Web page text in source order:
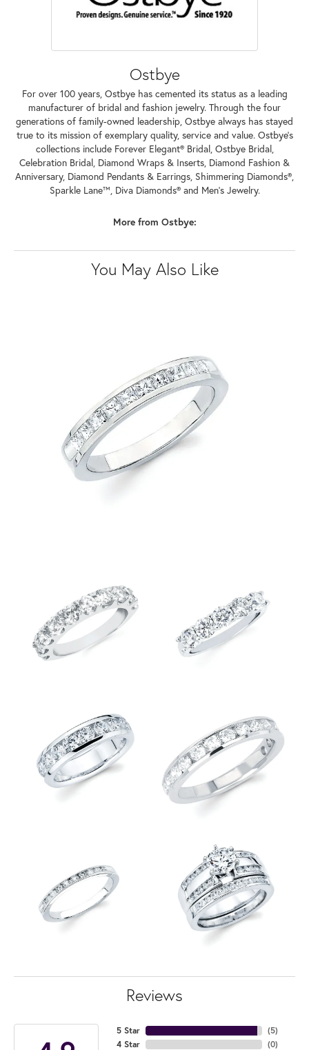
Ostbye
For over 100 years, Ostbye has cemented its status as a leading
manufacturer of bridal and fashion jewelry. Through the four
generations of family-owned leadership, Ostbye always has stayed
true to its mission of exemplary quality, service and value. Ostbye's
collections include Forever Elegant® Bridal, Ostbye Bridal,
Celebration Bridal, Diamond Wraps & Inserts, Diamond Fashion &
Anniversary, Diamond Pendants & Earrings, Shimmering Diamonds®,
Sparkle Lane™, Diva Diamonds® and Men's Jewelry.
More from Ostbye:
You May Also Like
Reviews
5 Star
4 Star
(5)
(0)